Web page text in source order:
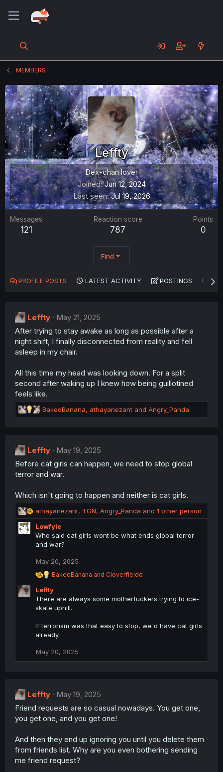
MEMBERS
Leffty
Dex-chan lover
Joined Jun 12, 2024
Last seen Jul 19, 2026
Messages
121
Reaction score
787
Points
0
Find
PROFILE POSTS LATEST ACTIVITY POSTINGS
Leffty
May 21, 2025
After trying to stay awake as long as possible after a
night shift, I finally disconnected from reality and fell
asleep in my chair.
All this time my head was looking down. For a split
second after waking up I knew how being guillotined
feels like.
R
e
i
o
n
BakedBanana, athayanezant and Angry_Panda
Leffty
May 19, 2025
Before cat girls can happen, we need to stop global
terror and war.
Which isn't going to happen and neither is cat girls.
R
e
a
c
t
o
n
s
:
athayanezant, TGN, Angry_Panda and 1 other person
Lowfyie
Who said cat girls wont be what ends global terror
and war?
May 20, 2025
R
e
a
c
t
n
s
BakedBanana and Cloverfieldo
Leffty
There are always some motherfuckers trying to ice-
skate uphill.
If terrorism was that easy to stop, we'd have cat girls
already.
May 20, 2025
Leffty
May 19, 2025
Friend requests are so casual nowadays. You get one,
you get one, and you get one!
And then they end up ignoring you until you delete them
from friends list. Why are you even bothering sending
me friend request?